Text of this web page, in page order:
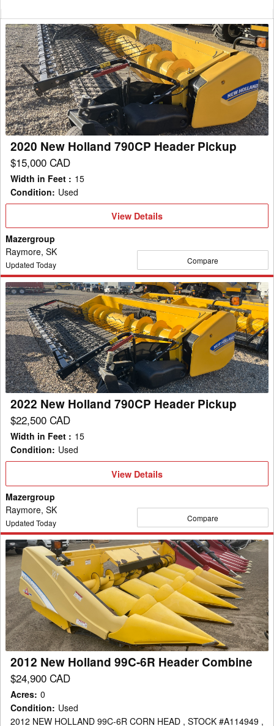
2020
New
Holland
790CP
Header
Pickup
2020 New Holland 790CP Header Pickup
$15,000 CAD
Width in Feet : 15
Condition: Used
View
View Details
Mazergroup
Raymore, SK
Updated Today Compare
2022
New
Holland
790CP
Header
Pickup
2022 New Holland 790CP Header Pickup
$22,500 CAD
Width in Feet : 15
Condition: Used
View
Details
View Details
Mazergroup
Raymore, SK
Updated Today Compare
2012
New
Holland
99C-
6R
Header
Combine
2012 New Holland 99C-6R Header Combine
$24,900 CAD
Acres: 0
Condition: Used
2012 NEW HOLLAND 99C-6R CORN HEAD , STOCK #A114949 ,